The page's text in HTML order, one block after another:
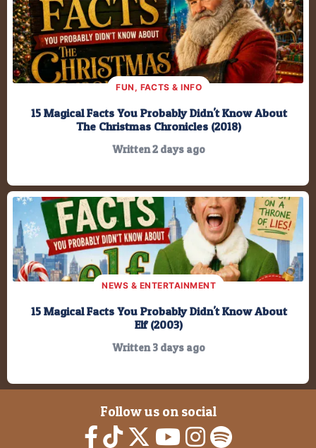
FUN, FACTS & INFO
15 Magical Facts You Probably Didn't Know About
The Christmas Chronicles (2018)
Written 2 days ago
NEWS & ENTERTAINMENT
15 Magical Facts You Probably Didn't Know About
Elf (2003)
Written 3 days ago
Follow us on social